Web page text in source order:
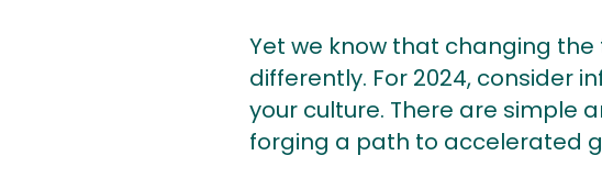
Yet we know that changing
differently. For 2024, consider
your culture. There are simple
forging a path to accelerated